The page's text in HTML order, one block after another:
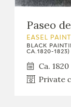
Paseo
EASEL
BLACK
CA.1820-1823)
Ca.
Private